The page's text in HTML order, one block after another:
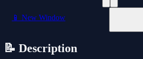
📱 New Window
📝 Description